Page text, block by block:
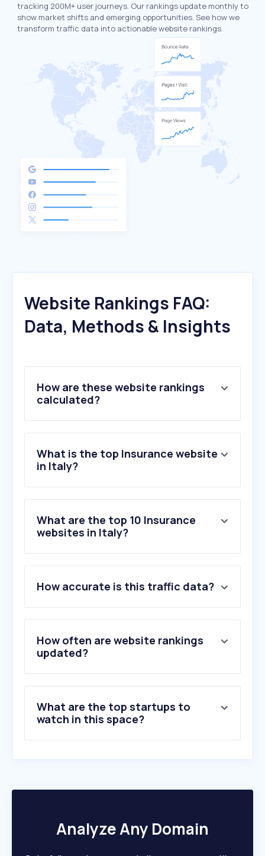
tracking 200M+ user journeys. Our rankings update monthly to
show market shifts and emerging opportunities. See how we
transform traffic data into actionable website rankings.
Website Rankings FAQ:
Data, Methods & Insights
How are these website rankings
calculated?
What is the top Insurance website
in Italy?
What are the top 10 Insurance
websites in Italy?
2 .facile.it
3.prima.it
4.segugio.it
5.ilportaledellautomobilista.it
6.ing.it
10.unisalute.it
How accurate is this traffic data?
How often are website rankings
updated?
What are the top startups to
watch in this space?
Analyze Any Domain